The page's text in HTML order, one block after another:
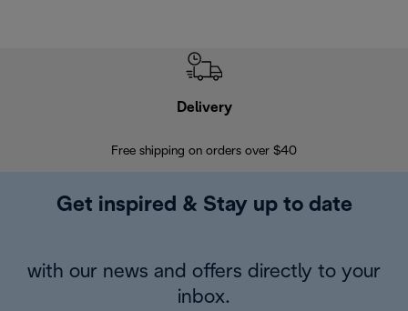
Delivery
Free shipping on orders over $40
Get inspired & Stay up to date
with our news and offers directly to your
inbox.